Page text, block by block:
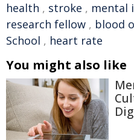
health , stroke , mental
research fellow , blood
School , heart rate
You might also like